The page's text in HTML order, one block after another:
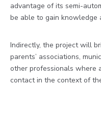
advantage of its semi-
be able to gain knowledge
Indirectly, the project will
parents’ associations,
other professionals where
contact in the context of